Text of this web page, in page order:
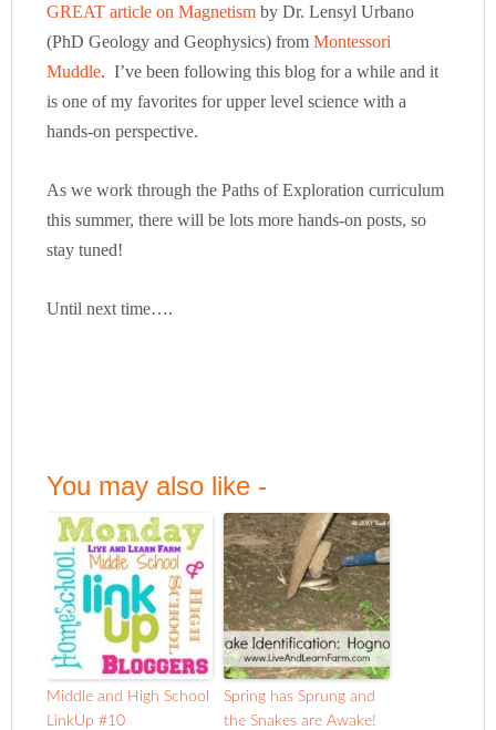
GREAT article on Magnetism by Dr. Lensyl Urbano
(PhD Geology and Geophysics) fromMontessori
Muddle. I’ve been following this blog for a while and it
is one of my favorites for upper level science with a
hands-on perspective.
As we work through the Paths of Exploration curriculum
this summer, there will be lots more hands-on posts, so
stay tuned!
Until next time….
You may also like -
Middle and High School
LinkUp #10
Spring has Sprung and
the Snakes are Awake!